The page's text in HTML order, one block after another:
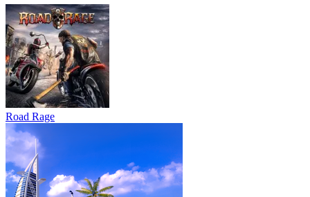
Road Rage